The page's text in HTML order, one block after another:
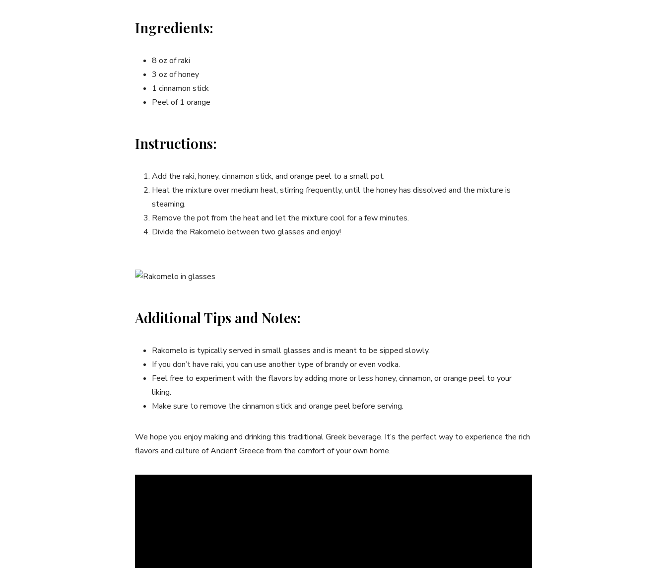
Ingredients:
8 oz of raki
3 oz of honey
1 cinnamon stick
Peel⁣ of ⁣1 orange
Instructions:
Add the raki, honey, cinnamon stick, and orange peel to a small pot.
Heat the ‌mixture over ⁣medium heat, stirring frequently,​ until the honey has dissolved ​and the⁤ mixture is
steaming.
Remove the​ pot from the heat⁢ and let the mixture cool for a few minutes.
Divide the‌ Rakomelo‍ between‍ two glasses and enjoy!
Additional ⁢Tips and Notes:
Rakomelo is typically served in small glasses and is meant to be sipped slowly.
If‌ you don’t have raki, ⁢you can‍ use‍ another type⁢ of⁣ brandy or even vodka.
Feel free to​ experiment with ‌the ​flavors by adding‌ more or less honey,⁤ cinnamon, or orange⁣ peel to⁢ your
liking.
Make sure to remove ⁣the cinnamon stick and orange peel before serving.
We ​hope you enjoy making and drinking⁢ this traditional⁤ Greek beverage. It’s the perfect ‍way to experience the rich
flavors ​and culture​ of⁣ Ancient Greece from the comfort of your own home.